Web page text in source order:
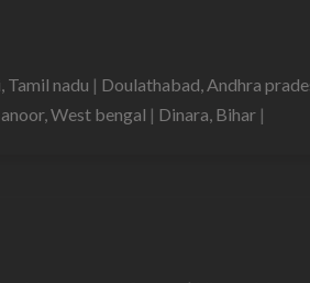
Tamil nadu | Doulathabad, Andhra
West bengal | Dinara, Bihar |